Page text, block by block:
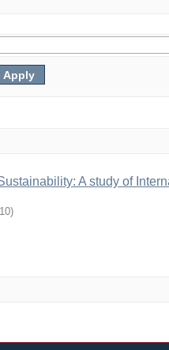
A study of
)